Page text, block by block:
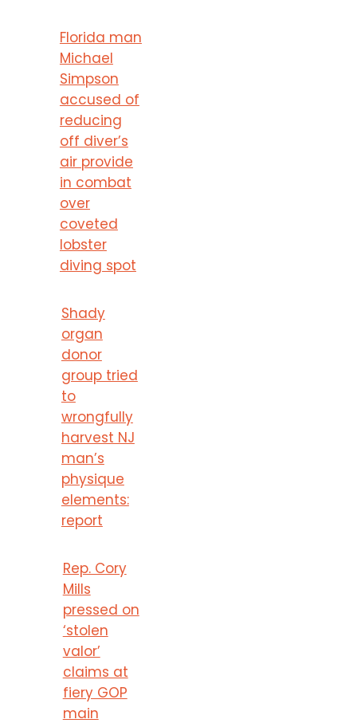
Florida man
Michael
Simpson
accused of
reducing
off diver’s
air provide
in combat
over
coveted
lobster
diving spot
Shady
organ
donor
group tried
to
wrongfully
harvest NJ
man’s
physique
elements:
report
Rep. Cory
Mills
pressed on
‘stolen
valor’
claims at
fiery GOP
main